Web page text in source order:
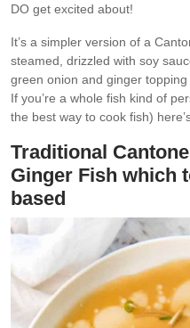
DO get excited about!
It’s a simpler version of a
steamed, drizzled with soy
green onion and ginger
If you’re a whole fish kind of
the best way to cook fish)
Traditional
Ginger Fish which
based